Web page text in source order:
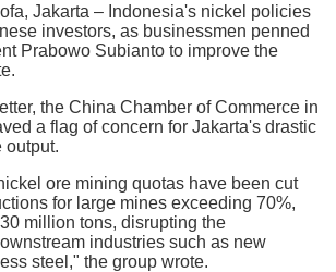
Jakarta – Indonesia's nickel policies
investors, as businessmen penned
Prabowo Subianto to improve the
the China Chamber of Commerce in
a flag of concern for Jakarta's drastic
output.
ore mining quotas have been cut
for large mines exceeding 70%,
million tons, disrupting the
industries such as new
steel," the group wrote.